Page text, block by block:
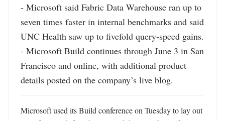
- Microsoft said Fabric Data Warehouse ran up to
seven times faster in internal benchmarks and said
UNC Health saw up to fivefold query-speed gains.
- Microsoft Build continues through June 3 in San
Francisco and online, with additional product
details posted on the company’s live blog.
Microsoft used its Build conference on Tuesday to lay out